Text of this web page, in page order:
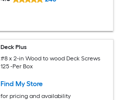
Deck Plus
#8 x 2-in Wood to wood Deck Screws
125 -Per Box
Find My Store
for pricing and availability